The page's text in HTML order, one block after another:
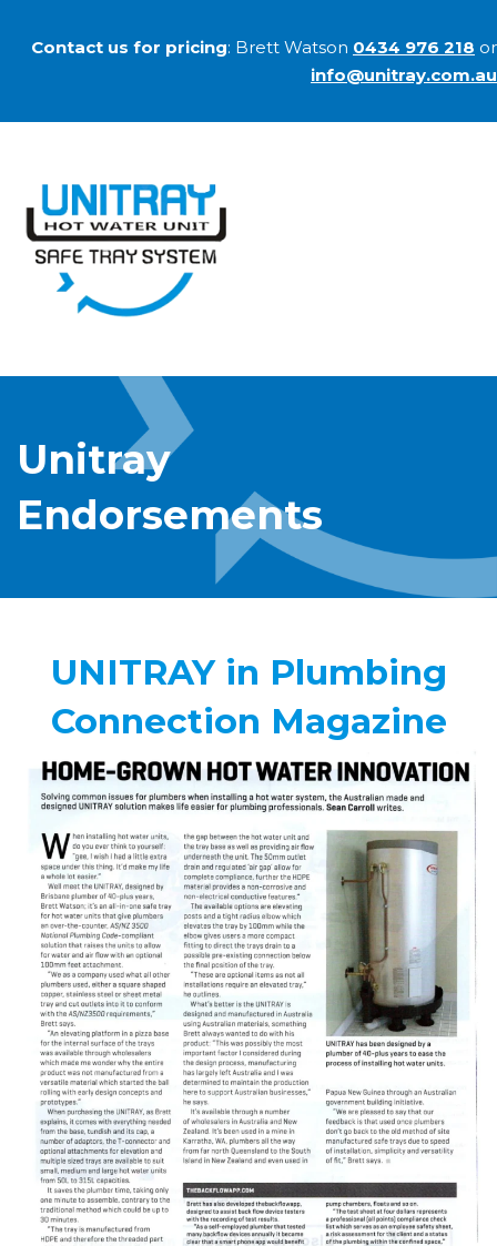
Contact us for pricing: Brett Watson 0434 976 218 or
info@unitray.com.au
Unitray
Endorsements
UNITRAY in Plumbing
Connection Magazine